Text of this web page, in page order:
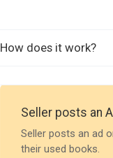
How does it work?
Seller posts an
Seller posts an ad
their used books.